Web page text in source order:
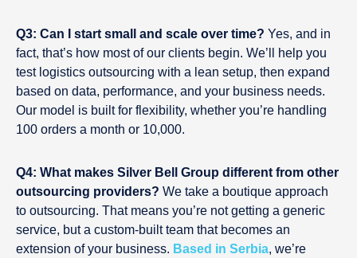
Q3: Can I start small and scale over time? Yes, and in
fact, that’s how most of our clients begin. We’ll help you
test logistics outsourcing with a lean setup, then expand
based on data, performance, and your business needs.
Our model is built for flexibility, whether you’re handling
100 orders a month or 10,000.
Q4: What makes Silver Bell Group different from other
outsourcing providers? We take a boutique approach
to outsourcing. That means you’re not getting a generic
service, but a custom-built team that becomes an
extension of your business. Based in Serbia, we’re